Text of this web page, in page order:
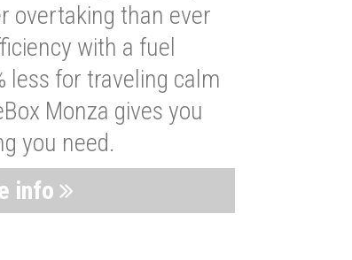
overtaking than ever
with a fuel
less for traveling calm
Monza gives you
you need.
info